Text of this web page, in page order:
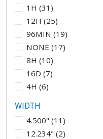
1H (31 )
12H (25)
96MIN (19)
NONE (17)
8H (10)
16D (7)
4H (6)
WIDTH
4.500" (11 )
12.234" (2)